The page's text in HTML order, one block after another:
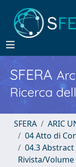
SFERA
Ricerca
SFERA
ARIC
04 Atto di
04.3
Rivista/Volume